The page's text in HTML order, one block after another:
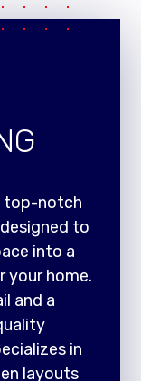
top-notch
to
into a
your home.
and a
in
layouts